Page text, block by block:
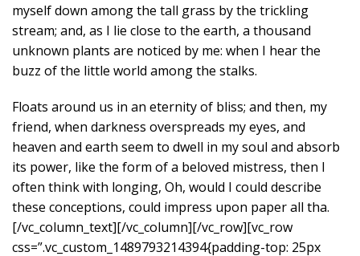
myself down among the tall grass by the trickling
stream; and, as I lie close to the earth, a thousand
unknown plants are noticed by me: when I hear the
buzz of the little world among the stalks.
Floats around us in an eternity of bliss; and then, my
friend, when darkness overspreads my eyes, and
heaven and earth seem to dwell in my soul and absorb
its power, like the form of a beloved mistress, then I
often think with longing, Oh, would I could describe
these conceptions, could impress upon paper all tha.
[/vc_column_text][/vc_column][/vc_row][vc_row
css=”.vc_custom_1489793214394{padding-top: 25px